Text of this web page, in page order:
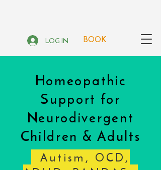
LOG IN BOOK
Homeopathic
Support for
Neurodivergent
Children & Adults
Autism, OCD,